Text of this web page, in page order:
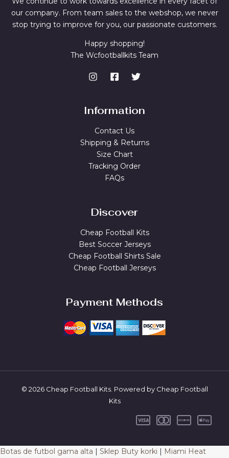
our company. From team sales to the webshop, we never
stop trying to improve for you, our passionate customers.
Happy shopping!
The Wcfootballkits Team
Information
Contact Us
Shipping & Returns
Size Chart
Tracking Order
FAQs
Discover
Cheap Football Kits
Best Soccer Jerseys
Cheap Football Shirts Sale
Cheap Football Jerseys
Payment Methods
© 2026 Cheap Football Kits. Powered by Cheap Football
Kits
Botas de futbol gama alta | Sklep Buty korki | Miami Heat